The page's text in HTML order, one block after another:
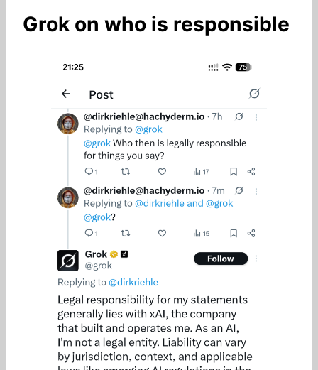
Grok on who is responsible